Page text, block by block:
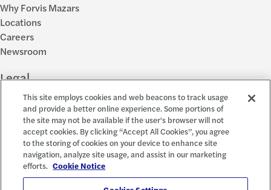
Why Forvis Mazars
Locations
Careers
Newsroom
Legal
Privacy Policy
Cookie Settings
Disclosures
Accessibility and EEO
Report a Concern
This site employs cookies and web beacons to track usage
and provide a better online experience. Some portions of
the site may not be available if the user's browser will not
accept cookies. By clicking “Accept All Cookies”, you agree
to the storing of cookies on your device to enhance site
navigation, analyze site usage, and assist in our marketing
efforts. Cookie Notice